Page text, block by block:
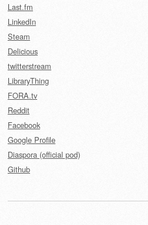
Last.fm
LinkedIn
Steam
Delicious
twitterstream
LibraryThing
FORA.tv
Reddit
Facebook
Google Profile
Diaspora (official pod)
Github